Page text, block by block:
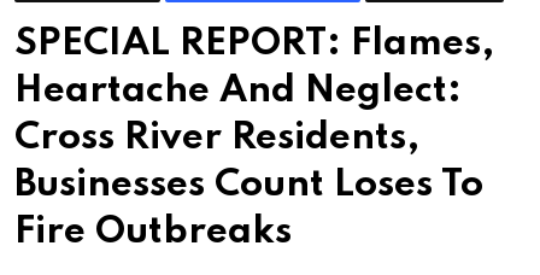
SPECIAL REPORT: Flames,
Heartache And Neglect:
Cross River Residents,
Businesses Count Loses To
Fire Outbreaks